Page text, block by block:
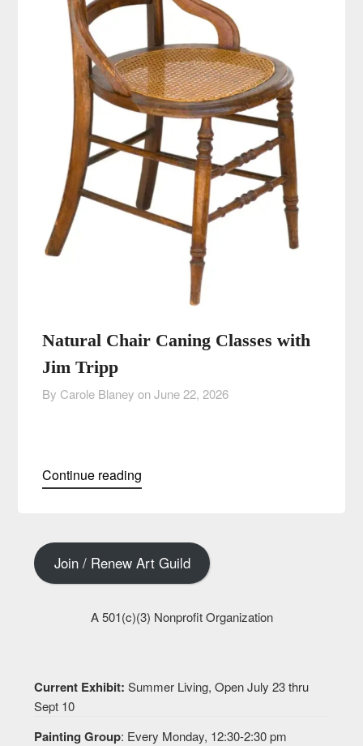
Natural Chair Caning Classes with
Jim Tripp
By Carole Blaney on June 22, 2026
Continue reading
Join / Renew Art Guild
A 501(c)(3) Nonprofit Organization
Current Exhibit:Summer Living, Open July 23 thru
Sept 10
Painting Group: Every Monday, 12:30-2:30 pm